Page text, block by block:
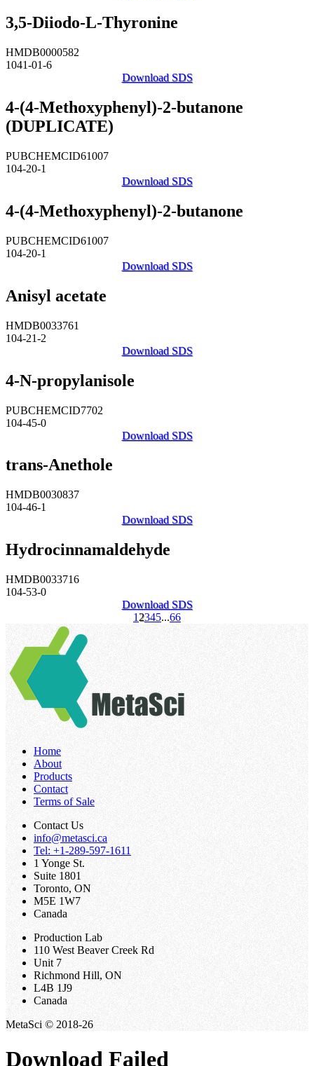
3,5-Diiodo-L-Thyronine
HMDB0000582
1041-01-6
Download SDS
4-(4-Methoxyphenyl)-2-butanone
(DUPLICATE)
PUBCHEMCID61007
104-20-1
Download SDS
4-(4-Methoxyphenyl)-2-butanone
PUBCHEMCID61007
104-20-1
Download SDS
Anisyl acetate
HMDB0033761
104-21-2
Download SDS
4-N-propylanisole
PUBCHEMCID7702
104-45-0
Download SDS
trans-Anethole
HMDB0030837
104-46-1
Download SDS
Hydrocinnamaldehyde
HMDB0033716
104-53-0
Download SDS
1 2345...66
Home
About
Products
Contact
Terms of Sale
Contact Us
info@metasci.ca
Tel: +1-289-597-1611
1 Yonge St.
Suite 1801
Toronto, ON
M5E 1W7
Canada
Production Lab
110 West Beaver Creek Rd
Unit 7
Richmond Hill, ON
L4B 1J9
Canada
MetaSci © 2018-26
Download Failed